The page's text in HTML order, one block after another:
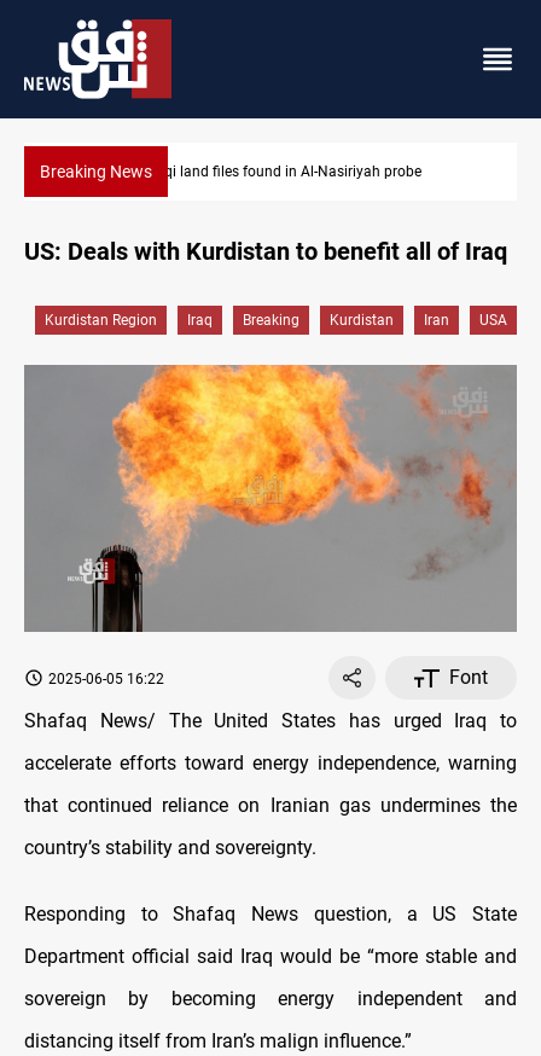
Breaking NewsThree major targets Arsenal missed this summer
US: Deals with Kurdistan to benefit all of Iraq
Kurdistan Region Iraq Breaking Kurdistan Iran USA
2025-06-05 16:22
Font
Shafaq News/ The United States has urged Iraq to
accelerate efforts toward energy independence, warning
that continued reliance on Iranian gas undermines the
country’s stability and sovereignty.
Responding to Shafaq News question, a US State
Department official said Iraq would be “more stable and
sovereign by becoming energy independent and
distancing itself from Iran’s malign influence.”